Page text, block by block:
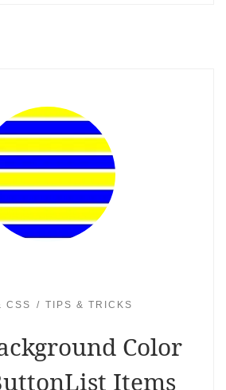
CSS TIPS & TRICKS
Color
Items